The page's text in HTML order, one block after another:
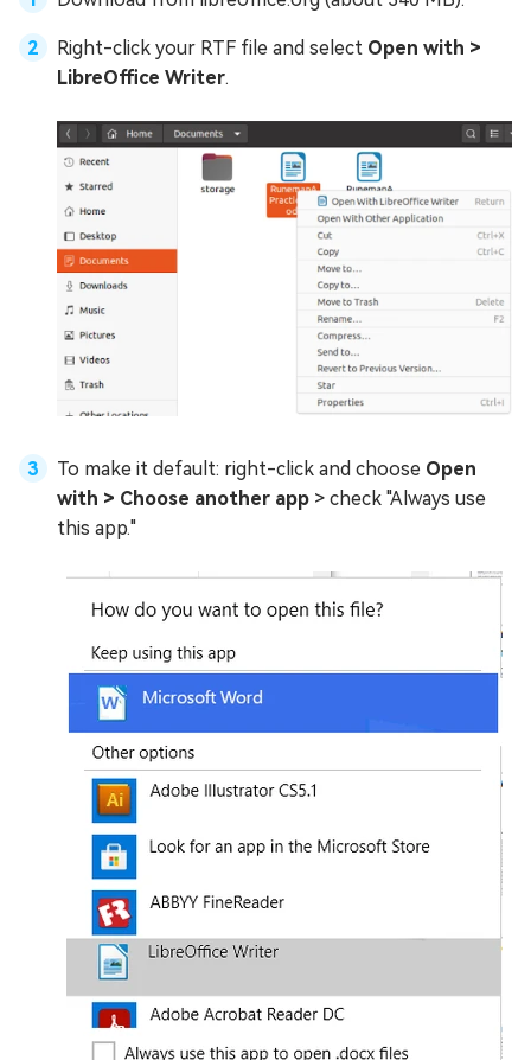
Right-click your RTF file and select Open with >
LibreOffice Writer.
To make it default: right-click and choose Open
with > Choose another app > check "Always use
this app."